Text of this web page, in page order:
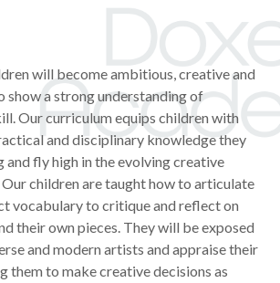
will become ambitious, creative and
show a strong understanding of
Our curriculum equips children with
and disciplinary knowledge they
and fly high in the evolving creative
children are taught how to articulate
vocabulary to critique and reflect on
their own pieces. They will be exposed
and modern artists and appraise their
them to make creative decisions as